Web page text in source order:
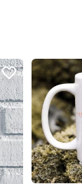
favorite_border